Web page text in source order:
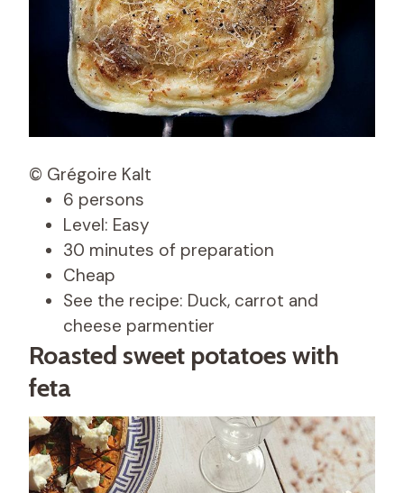
© Grégoire Kalt
6 persons
Level: Easy
30 minutes of preparation
Cheap
See the recipe: Duck, carrot and
cheese parmentier
Roasted sweet potatoes with
feta